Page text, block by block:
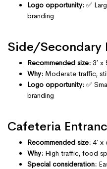
Logo opportunity: ✅
branding
Side/Secondary
Recommended size: 3′ x
Why: Moderate traffic,
Logo opportunity: ✅
branding
Cafeteria
Recommended size: 4′ x
Why: High traffic, food
Special consideration: